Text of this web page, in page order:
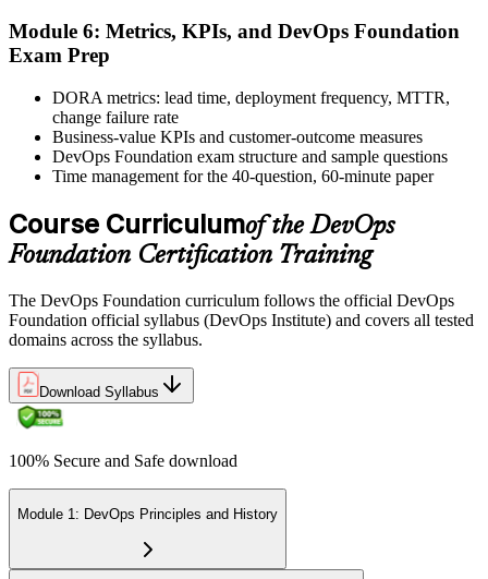
Module 6: Metrics, KPIs, and DevOps Foundation
Exam Prep
DORA metrics: lead time, deployment frequency, MTTR,
change failure rate
Business-value KPIs and customer-outcome measures
DevOps Foundation exam structure and sample questions
Time management for the 40-question, 60-minute paper
Course Curriculumof the DevOps
Foundation Certification Training
The DevOps Foundation curriculum follows the official DevOps
Foundation official syllabus (DevOps Institute) and covers all tested
domains across the syllabus.
Download Syllabus
100% Secure and Safe download
Module 1: DevOps Principles and History